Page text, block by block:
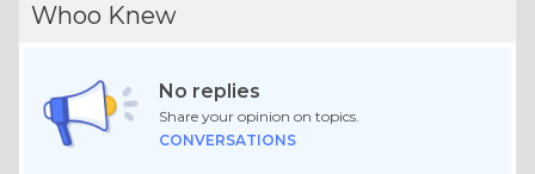
Whoo Knew
No replies
Share your opinion on topics.
CONVERSATIONS